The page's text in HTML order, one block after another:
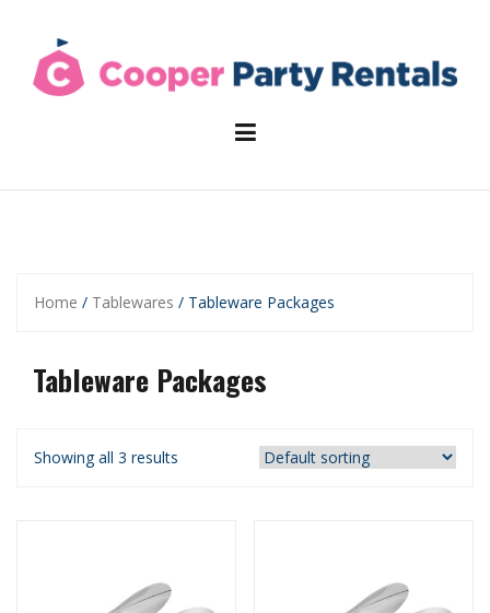
content
Home / Tablewares / Tableware Packages
Tableware Packages
Showing all 3 results